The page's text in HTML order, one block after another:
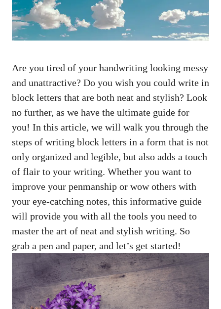
Are you tired ‍of your handwriting looking messy
and unattractive? Do ⁤you wish you could write in
block letters that are both neat and stylish? Look
no further, ⁤as we have the ⁣ultimate guide for‌
you! In this article, we will​ walk you through the
​steps​ of writing block letters ‍in a form that⁤ is not
only organized ⁢and legible, but also adds a touch
⁢of flair to your writing. Whether you want ⁤to
improve your penmanship or⁢ wow others‍ with
your eye-catching notes, this informative guide
will provide you with all the tools you need to
master the art of neat and stylish writing. So
grab ‌a‍ pen⁢ and paper, and let’s get started!